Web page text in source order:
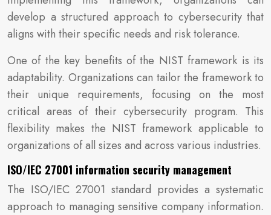
develop a structured approach to cybersecurity that
aligns with their specific needs and risk tolerance.
One of the key benefits of the NIST framework is its
adaptability. Organizations can tailor the framework to
their unique requirements, focusing on the most
critical areas of their cybersecurity program. This
flexibility makes the NIST framework applicable to
organizations of all sizes and across various industries.
ISO/IEC 27001 information security management
The ISO/IEC 27001 standard provides a systematic
approach to managing sensitive company information.